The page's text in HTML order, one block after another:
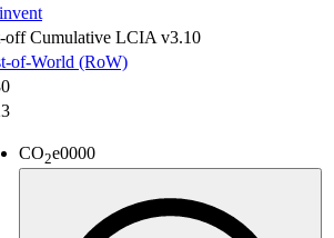
off Cumulative LCIA v3.10
of-World (RoW)
CO2e0000